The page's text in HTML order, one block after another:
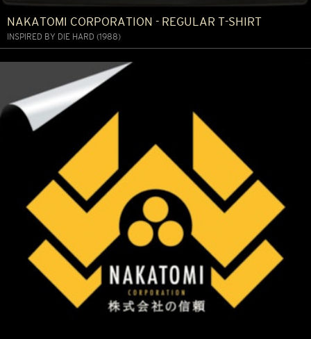
NAKATOMI CORPORATION - REGULAR T-SHIRT
INSPIRED BY DIE HARD (1988)